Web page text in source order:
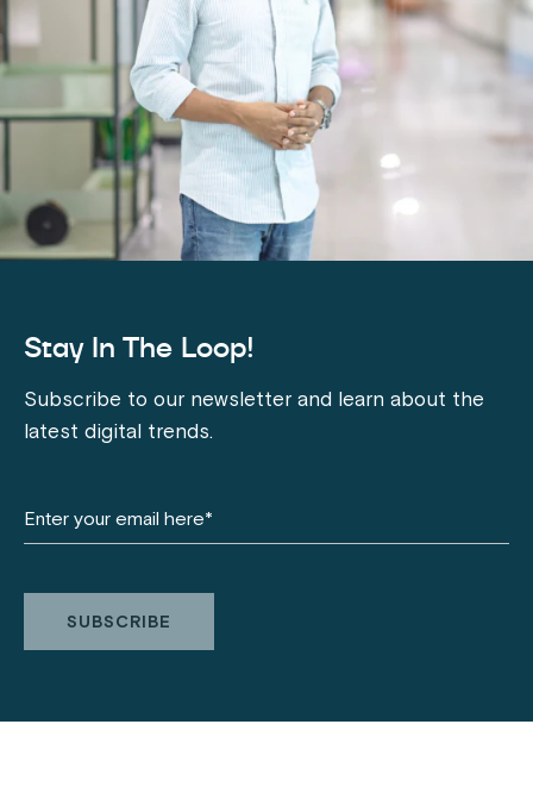
Stay In The Loop!
Subscribe to our newsletter and learn about the
latest digital trends.